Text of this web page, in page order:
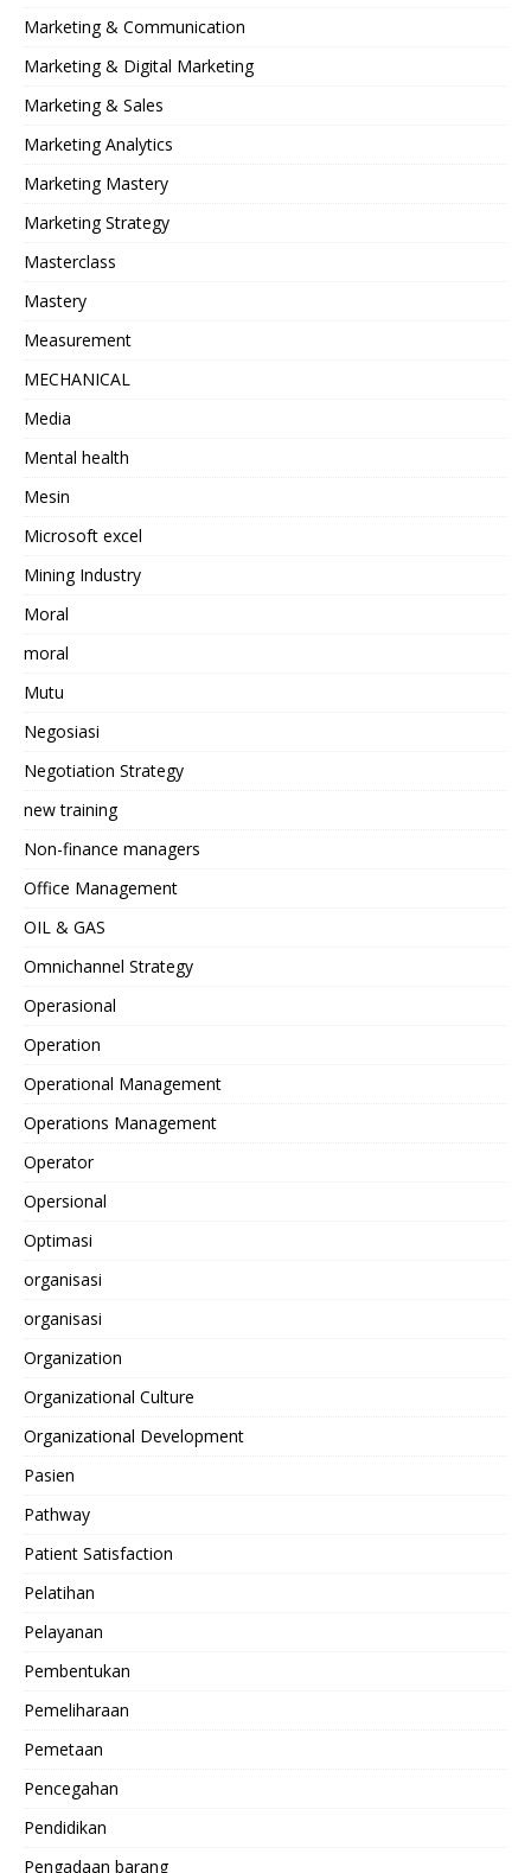
Marketing & Communication
Marketing & Digital Marketing
Marketing & Sales
Marketing Analytics
Marketing Mastery
Marketing Strategy
Masterclass
Mastery
Measurement
MECHANICAL
Media
Mental health
Mesin
Microsoft excel
Mining Industry
Moral
moral
Mutu
Negosiasi
Negotiation Strategy
new training
Non-finance managers
Office Management
OIL & GAS
Omnichannel Strategy
Operasional
Operation
Operational Management
Operations Management
Operator
Opersional
Optimasi
organisasi
organisasi
Organization
Organizational Culture
Organizational Development
Pasien
Pathway
Patient Satisfaction
Pelatihan
Pelayanan
Pembentukan
Pemeliharaan
Pemetaan
Pencegahan
Pendidikan
Pengadaan barang